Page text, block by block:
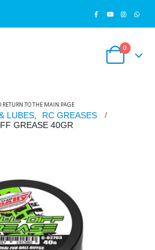
0
RETURN TO THE MAIN PAGE
LUBES
RC GREASES
GREASE 40GR